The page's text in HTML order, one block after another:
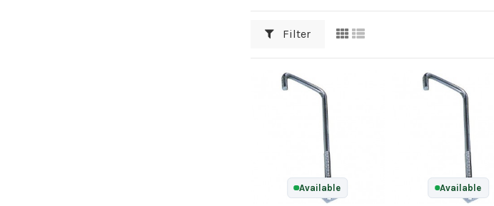
Filter
Available Available